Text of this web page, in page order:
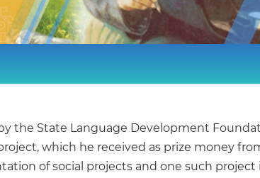
the State Language Development
which he received as prize money
of social projects and one such project